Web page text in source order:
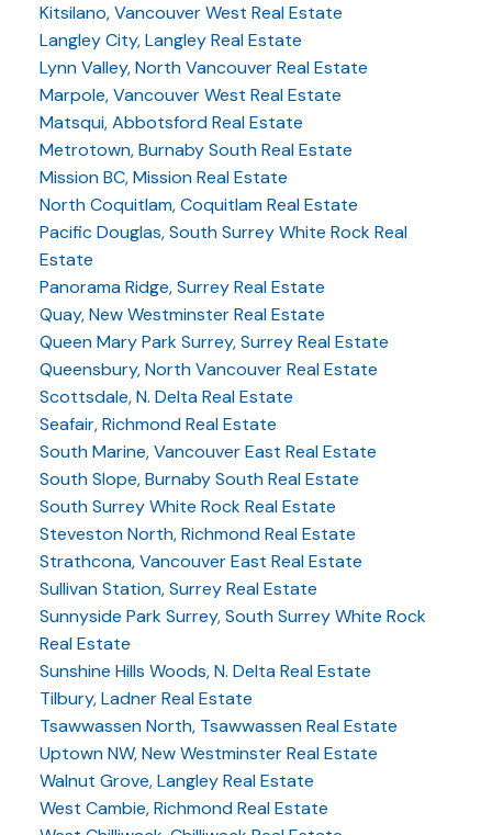
Kitsilano, Vancouver West Real Estate
Langley City, Langley Real Estate
Lynn Valley, North Vancouver Real Estate
Marpole, Vancouver West Real Estate
Matsqui, Abbotsford Real Estate
Metrotown, Burnaby South Real Estate
Mission BC, Mission Real Estate
North Coquitlam, Coquitlam Real Estate
Pacific Douglas, South Surrey White Rock Real
Estate
Panorama Ridge, Surrey Real Estate
Quay, New Westminster Real Estate
Queen Mary Park Surrey, Surrey Real Estate
Queensbury, North Vancouver Real Estate
Scottsdale, N. Delta Real Estate
Seafair, Richmond Real Estate
South Marine, Vancouver East Real Estate
South Slope, Burnaby South Real Estate
South Surrey White Rock Real Estate
Steveston North, Richmond Real Estate
Strathcona, Vancouver East Real Estate
Sullivan Station, Surrey Real Estate
Sunnyside Park Surrey, South Surrey White Rock
Real Estate
Sunshine Hills Woods, N. Delta Real Estate
Tilbury, Ladner Real Estate
Tsawwassen North, Tsawwassen Real Estate
Uptown NW, New Westminster Real Estate
Walnut Grove, Langley Real Estate
West Cambie, Richmond Real Estate